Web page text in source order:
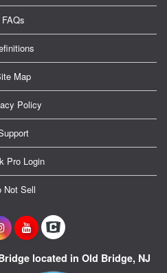
FAQs
Map
Policy
Pro Login
Not Sell
located in Old Bridge, NJ